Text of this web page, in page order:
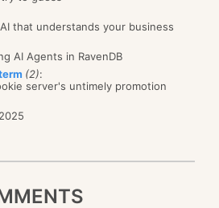
that understands your business
AI Agents in RavenDB
(2):
server's untimely promotion